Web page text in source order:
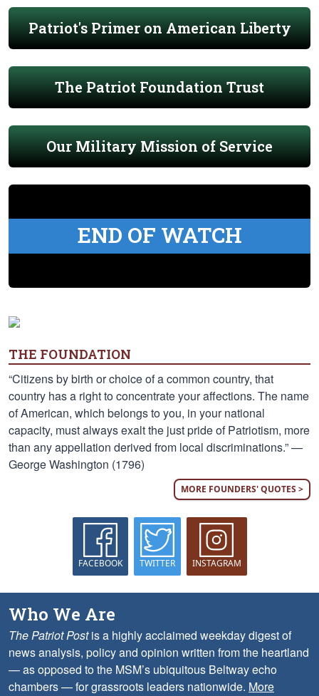
Patriot's Primer on American Liberty
The Patriot Foundation Trust
Our Military Mission of Service
END OF WATCH
THE FOUNDATION
“Citizens by birth or choice of a common country, that
country has a right to concentrate your affections. The name
of American, which belongs to you, in your national
capacity, must always exalt the just pride of Patriotism, more
than any appellation derived from local discriminations.” —
George Washington (1796)
MORE FOUNDERS' QUOTES >
FACEBOOK TWITTER INSTAGRAM
Who We Are
The Patriot Postis a highly acclaimed weekday digest of
news analysis, policy and opinion written from the heartland
— as opposed to the MSM’s ubiquitous Beltway echo
chambers — for grassroots leaders nationwide. More